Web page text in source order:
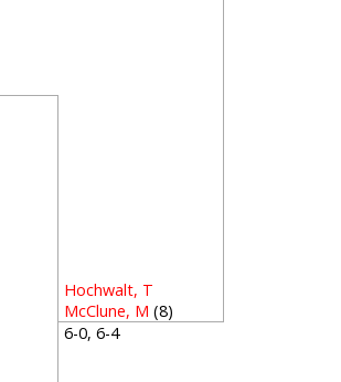
Hochwalt, T
McClune, M (8)
6-0, 6-4